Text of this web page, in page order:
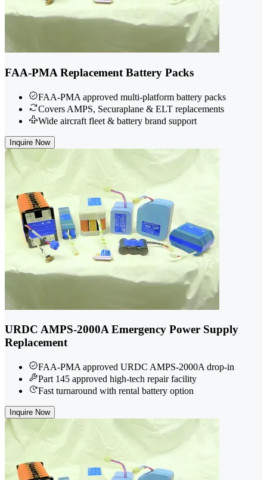
FAA-PMA Replacement Battery Packs
FAA-PMA approved multi-platform battery packs
Covers AMPS, Securaplane & ELT replacements
Wide aircraft fleet & battery brand support
Inquire Now
URDC AMPS-2000A Emergency Power Supply
Replacement
FAA-PMA approved URDC AMPS-2000A drop-in
Part 145 approved high-tech repair facility
Fast turnaround with rental battery option
Inquire Now